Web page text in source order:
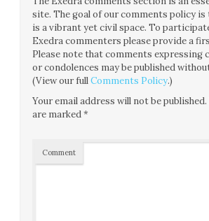
site. The goal of our comments policy is
is a vibrant yet civil space. To
Exedra commenters please provide a
Please note that comments expressing
or condolences may be published
(View our fullComments Policy.)
Your email address will not be published.
are marked*
Comment